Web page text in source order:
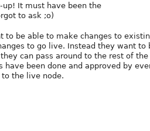
It must have been the
to ask ;o)
to be able to make changes to
to go live. Instead they want to
can pass around to the rest of
been done and approved by
the live node.